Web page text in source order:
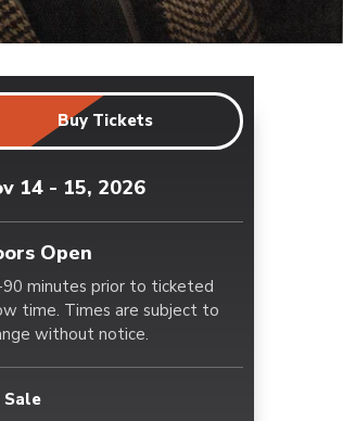
Buy Tickets
14 - 15, 2026
Open
minutes prior to ticketed
time. Times are subject to
without notice.
Sale